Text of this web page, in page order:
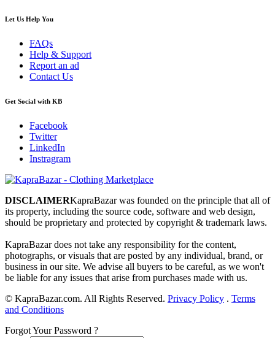
Let Us Help You
FAQs
Help & Support
Report an ad
Contact Us
Get Social with KB
Facebook
Twitter
LinkedIn
Instragram
DISCLAIMERKapraBazar was founded on the principle that all of
its property, including the source code, software and web design,
should be proprietary and protected by copyright & trademark laws.
KapraBazar does not take any responsibility for the content,
photographs, or visuals that are posted by any individual, brand, or
business in our site. We advise all buyers to be careful, as we won't
be liable for any issues that arise from purchases made with us.
© KapraBazar.com. All Rights Reserved. Privacy Policy . Terms
and Conditions
Forgot Your Password ?